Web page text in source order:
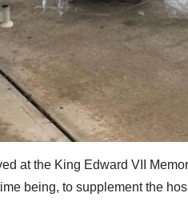
at the King Edward VII
being, to supplement the